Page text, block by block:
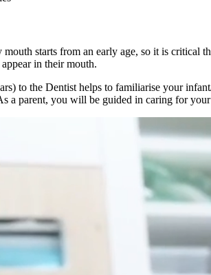
starts from an early age, so it is critical
in their mouth.
to the Dentist helps to familiarise your
a parent, you will be guided in caring for